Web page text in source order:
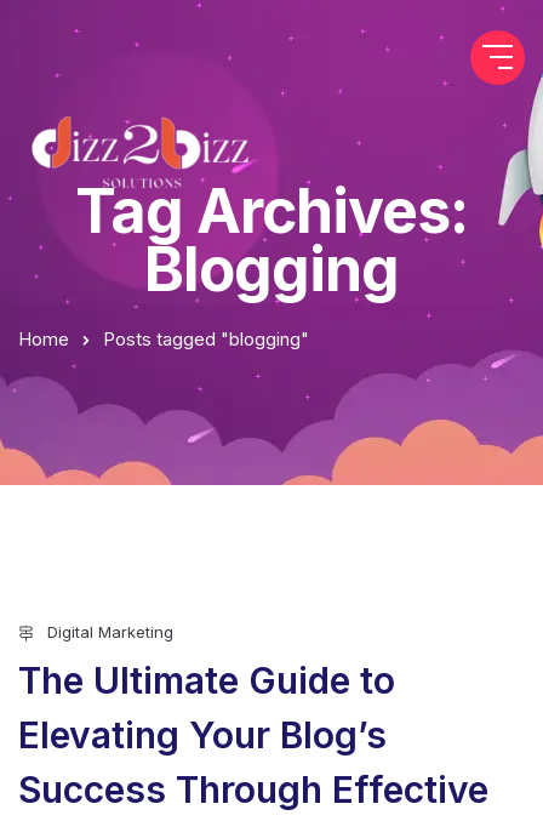
Tag Archives:
Blogging
Home Posts tagged "blogging"
Digital Marketing
The Ultimate Guide to
Elevating Your Blog’s
Success Through Effective